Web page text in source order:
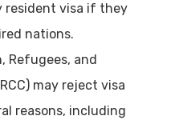
resident visa if they
nations.
Refugees, and
may reject visa
reasons, including